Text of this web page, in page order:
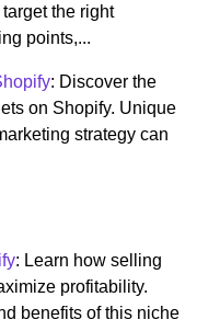
the right
points,...
: Discover the
on Shopify. Unique
strategy can
: Learn how selling
profitability.
benefits of this niche